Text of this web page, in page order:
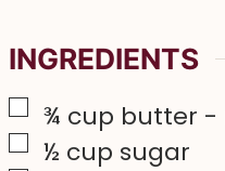
INGREDIENTS
▢
¾ cup butter -
▢
½ cup sugar